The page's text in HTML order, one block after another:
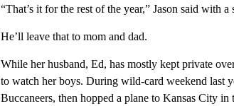
“That’s it for the rest of the year,” Jason said with
He’ll leave that to mom and dad.
While her husband, Ed, has mostly kept private
to watch her boys. During wild-card weekend last
Buccaneers, then hopped a plane to Kansas City